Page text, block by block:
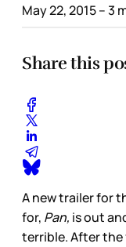
May 22, 2015– 3
Share this
A new trailer for
for, Pan, is out
terrible. After the